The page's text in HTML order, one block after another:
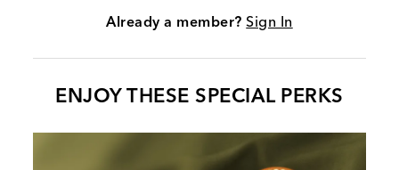
Already a member?Sign In
ENJOY THESE SPECIAL PERKS